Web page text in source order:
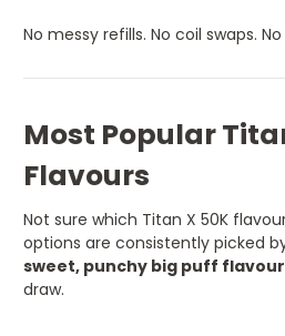
No messy refills. No coil swaps.
Most Popular
Flavours
Not sure which Titan X 50K
options are consistently picked
sweet, punchy big puff
draw.